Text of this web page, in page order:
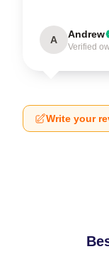
A Andrew
Verified
Write your